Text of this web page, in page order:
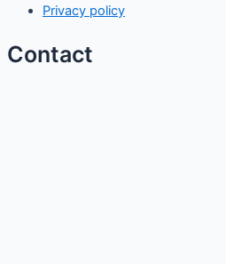
Privacy policy
Contact